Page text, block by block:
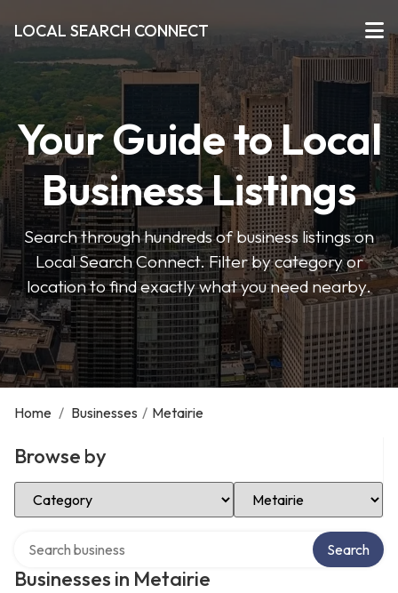
LOCAL SEARCH CONNECT
Your Guide to Local
Business Listings
Search through hundreds of business listings on
Local Search Connect. Filter by category or
location to find exactly what you need nearby.
Home / Businesses / Metairie
Browse by
Select Category Select Location
Businesses in Metairie
Search